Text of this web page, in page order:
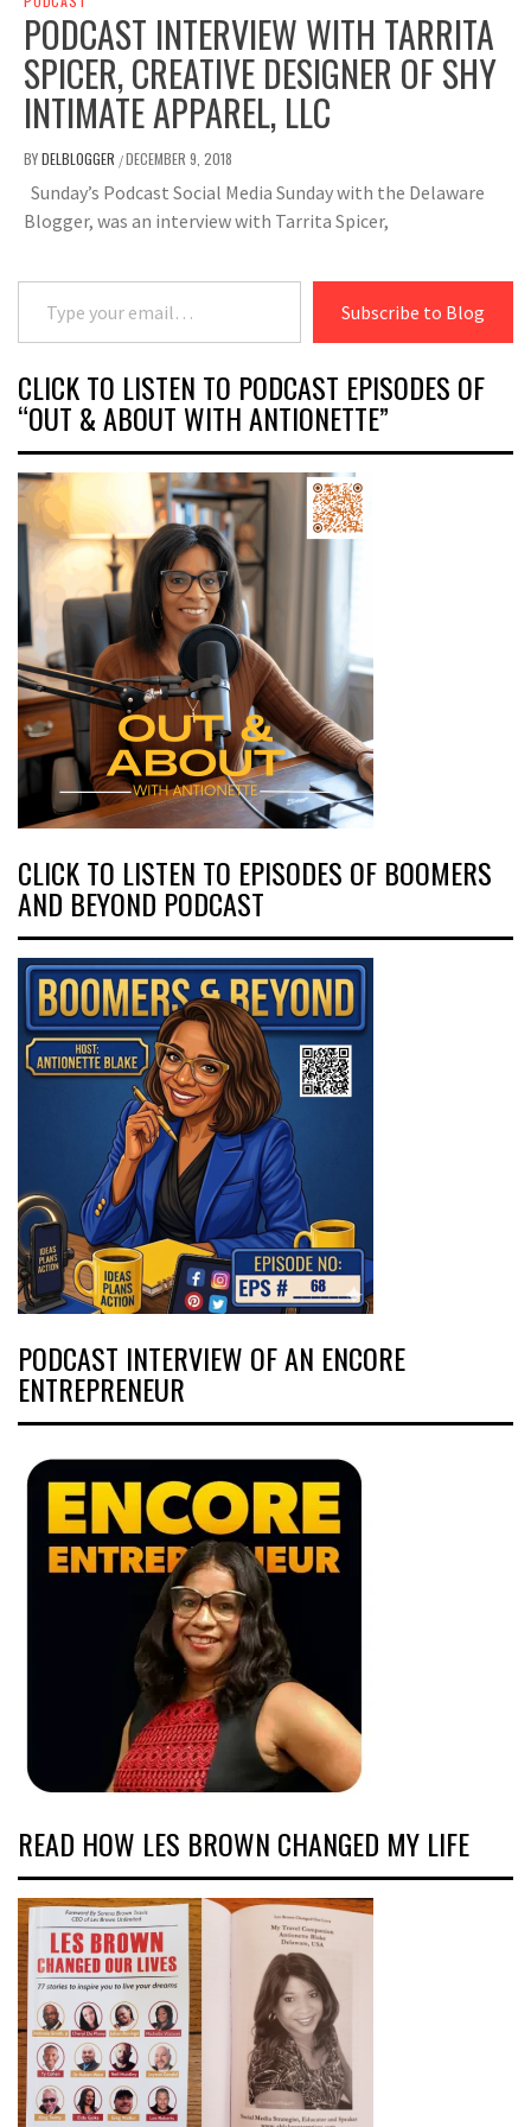
PODCAST INTERVIEW WITH TARRITA
SPICER, CREATIVE DESIGNER OF SHY
INTIMATE APPAREL, LLC
BYDELBLOGGER /DECEMBER 9, 2018
Sunday’s Podcast Social Media Sunday with the Delaware
Blogger, was an interview with Tarrita Spicer,
Type your email…
Subscribe to Blog
CLICK TO LISTEN TO PODCAST EPISODES OF
“OUT & ABOUT WITH ANTIONETTE”
CLICK TO LISTEN TO EPISODES OF BOOMERS
AND BEYOND PODCAST
PODCAST INTERVIEW OF AN ENCORE
ENTREPRENEUR
READ HOW LES BROWN CHANGED MY LIFE